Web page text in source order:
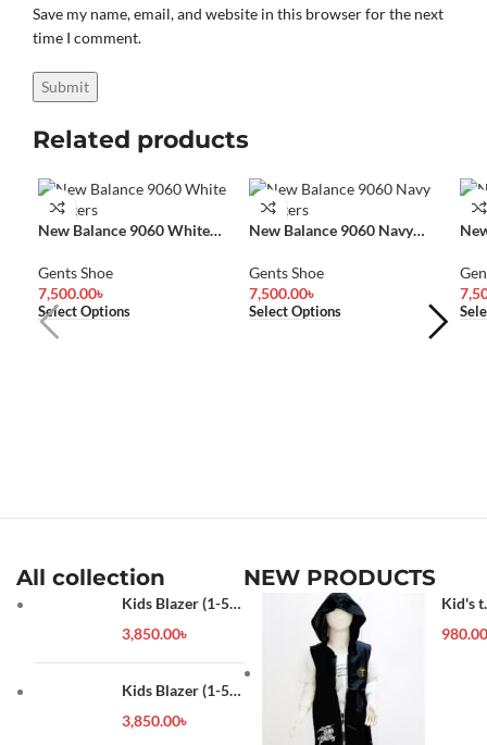
Save my name, email, and website in this browser for the next
time I comment.
Related products
New Balance 9060 White
Gents Shoe
7,500.00৳
Select Options
New Balance 9060 Navy
Gents Shoe
7,500.00৳
Select Options
All collection
Kids Blazer (1-5
3,850.00৳
Kids Blazer (1-5
3,850.00৳
NEW PRODUCTS
Kid's
980.00